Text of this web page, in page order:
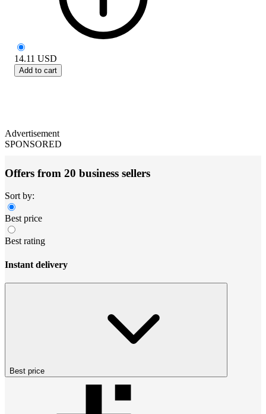
14.11 USD
Add to cart
Advertisement
SPONSORED
Offers from 20 business sellers
Sort by:
Best price
Best rating
Instant delivery
Best price